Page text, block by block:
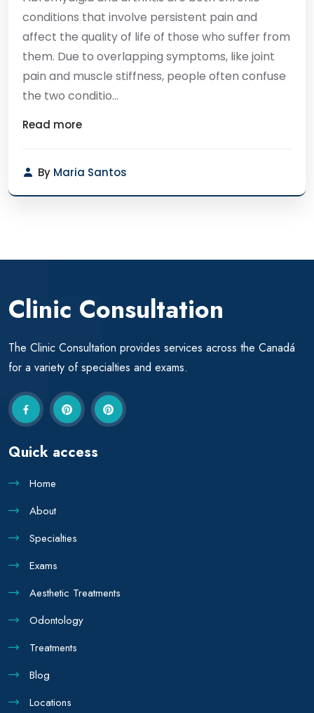
conditions that involve persistent pain and
affect the quality of life of those who suffer from
them. Due to overlapping symptoms, like joint
pain and muscle stiffness, people often confuse
the two conditio...
Read more
By Maria Santos
Clinic Consultation
The Clinic Consultation provides services across the Canadá
for a variety of specialties and exams.
Quick access
Home
About
Specialties
Exams
Aesthetic Treatments
Odontology
Treatments
Blog
Locations